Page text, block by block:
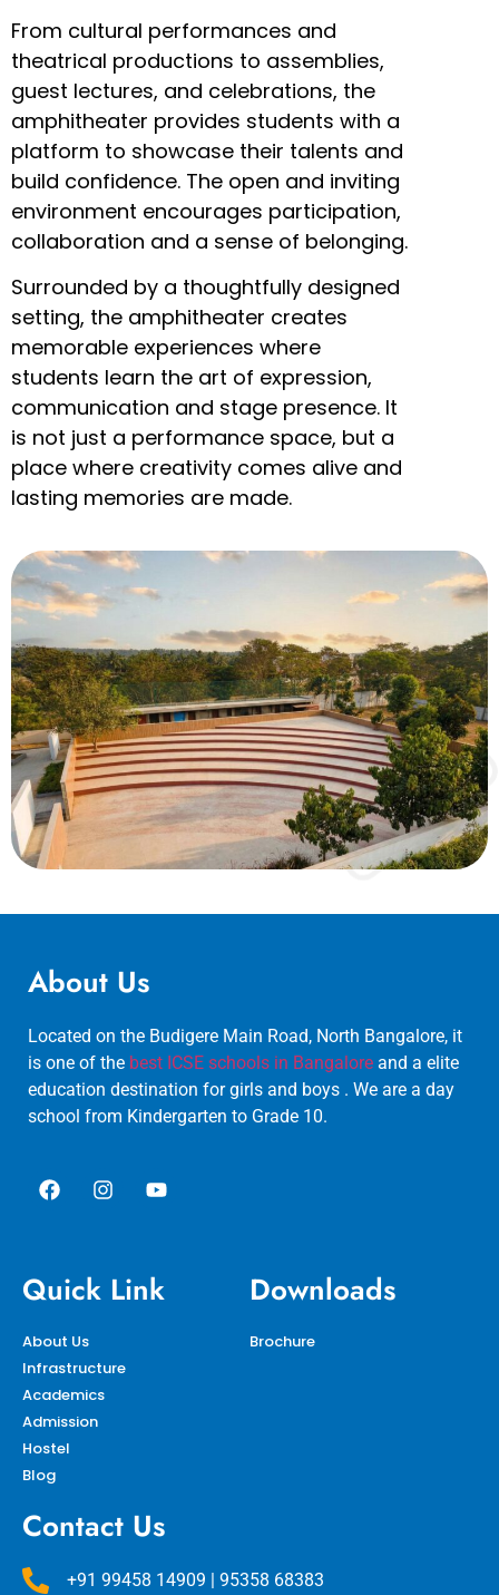
From cultural performances and
theatrical productions to assemblies,
guest lectures, and celebrations, the
amphitheater provides students with a
platform to showcase their talents and
build confidence. The open and inviting
environment encourages participation,
collaboration and a sense of belonging.
Surrounded by a thoughtfully designed
setting, the amphitheater creates
memorable experiences where
students learn the art of expression,
communication and stage presence. It
is not just a performance space, but a
place where creativity comes alive and
lasting memories are made.
About Us
Located on the Budigere Main Road, North Bangalore, it
is one of the best ICSE schools in Bangalore and a elite
education destination for girls and boys . We are a day
school from Kindergarten to Grade 10.
Quick Link
About Us
Infrastructure
Academics
Admission
Hostel
Blog
Downloads
Brochure
Contact Us
+91 99458 14909 | 95358 68383